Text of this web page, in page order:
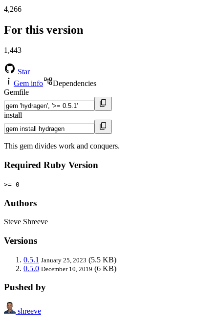
4,266
For this version
1,443
Star
Gem info
Dependencies
Gemfile
install
This gem divides work and conquers.
Required Ruby Version
>= 0
Authors
Steve Shreeve
Versions
0.5.1 January 25, 2023 (5.5 KB)
0.5.0 December 10, 2019 (6 KB)
Pushed by
shreeve